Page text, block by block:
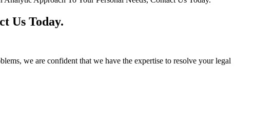
Us Today.
we are confident that we have the expertise to resolve your legal